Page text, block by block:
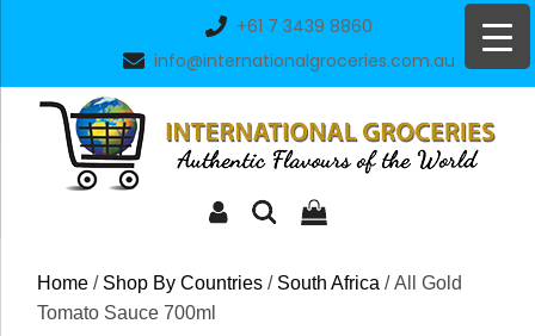
+61 7 3439 8860
info@internationalgroceries.com.au
Home / Shop By Countries / South Africa / All Gold
Tomato Sauce 700ml